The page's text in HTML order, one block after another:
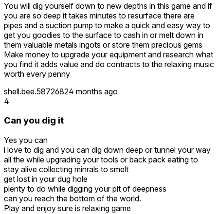
You will dig yourself down to new depths in this game and if
you are so deep it takes minutes to resurface there are
pipes and a suction pump to make a quick and easy way to
get you goodies to the surface to cash in or melt down in
them valuable metals ingots or store them precious gems
Make money to upgrade your equipment and research what
you find it adds value and do contracts to the relaxing music
worth every penny
shell.bee.58726824 months ago
4
Can you dig it
Yes you can
i love to dig and you can dig down deep or tunnel your way
all the while upgrading your tools or back pack eating to
stay alive collecting minrals to smelt
get lost in your dug hole
plenty to do while digging your pit of deepness
can you reach the bottom of the world.
Play and enjoy sure is relaxing game